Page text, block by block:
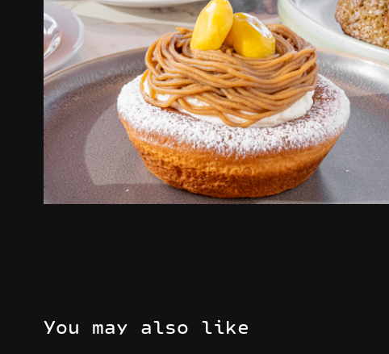
You may also like